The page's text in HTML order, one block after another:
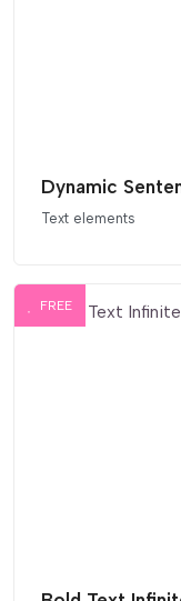
Dynamic
Text elements
FREE